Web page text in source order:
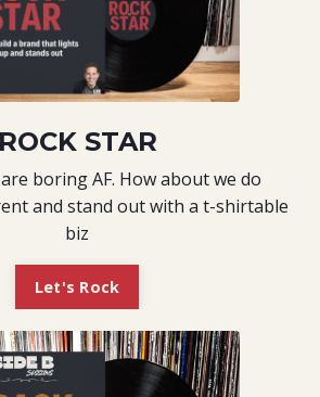
ROCK STAR
boring AF. How about we do
and stand out with a t-shirtable
biz
Let's Rock